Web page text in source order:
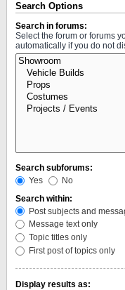
Search Options
Search in forums:
Select the forum or forums
automatically if you do not
Search subforums:
Yes
No
Search within:
Post subjects and
Message text only
Topic titles only
First post of topics only
Display results as: